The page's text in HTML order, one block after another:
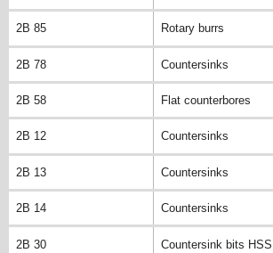
2B 85 Rotary burrs
2B 78 Countersinks
2B 58 Flat counterbores
2B 12 Countersinks
2B 13 Countersinks
2B 14 Countersinks
2B 30 Countersink bits HSS